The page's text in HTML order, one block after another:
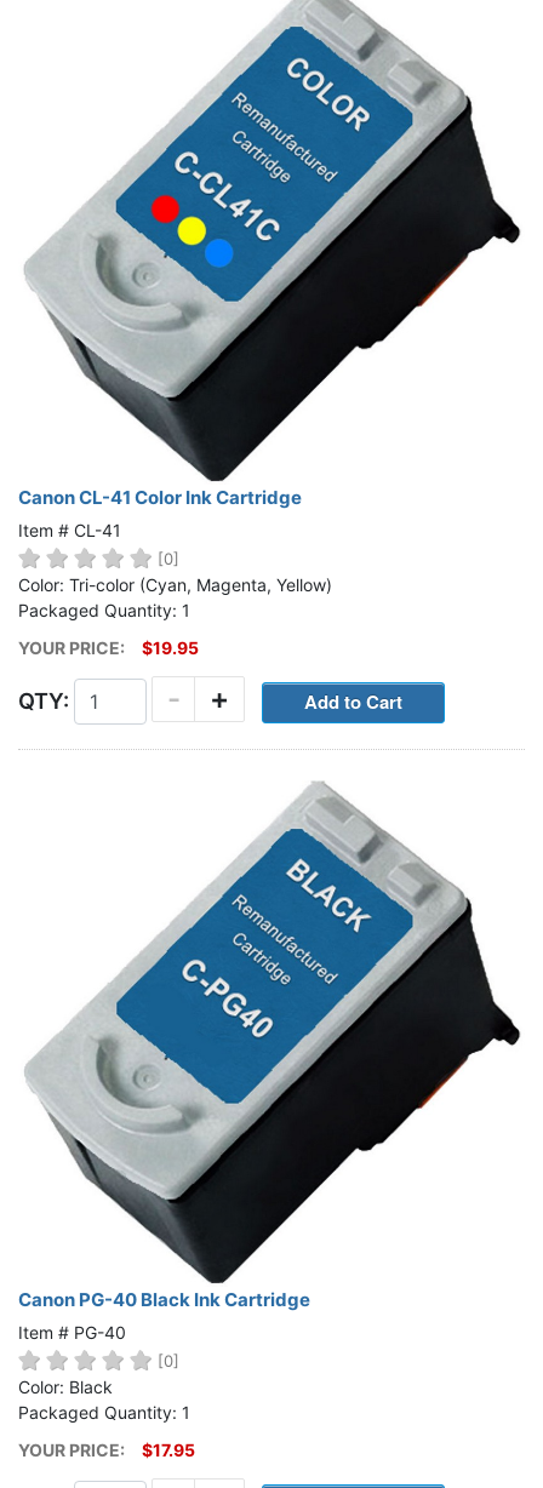
Canon CL-41 Color Ink Cartridge
Item # CL-41
[0]
Color: Tri-color (Cyan, Magenta, Yellow)
Packaged Quantity: 1
YOUR PRICE:
$19.95
QTY: +
-
Canon PG-40 Black Ink Cartridge
Item # PG-40
[0]
Color: Black
Packaged Quantity: 1
YOUR PRICE:
$17.95